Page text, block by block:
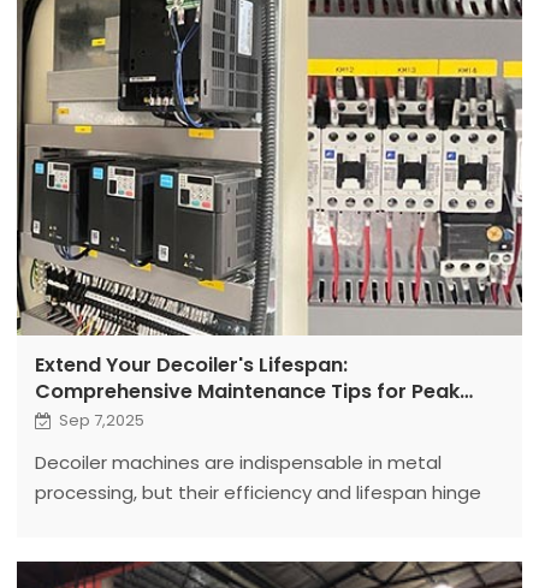
Extend Your Decoiler's Lifespan:
Comprehensive Maintenance Tips for Peak
Performance and Longevity
Sep 7,2025
Decoiler machines are indispensable in metal
processing, but their efficiency and lifespan hinge